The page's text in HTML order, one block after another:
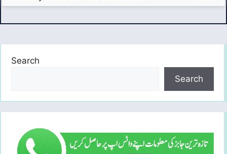
Search
Search